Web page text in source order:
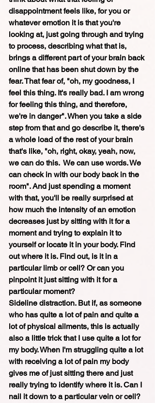
disappointment feels like, for you or
whatever emotion it is that you're
looking at, just going through and trying
to process, describing what that is,
brings a different part of your brain back
online that has been shut down by the
fear. That fear of, "oh, my goodness, I
feel this thing. It's really bad. I am wrong
for feeling this thing, and therefore,
we're in danger". When you take a side
step from that and go describe it, there's
a whole load of the rest of your brain
that's like, "oh, right, okay, yeah, now,
we can do this.  We can use words. We
can check in with our body back in the
room". And just spending a moment
with that, you'll be really surprised at
how much the intensity of an emotion
decreases just by sitting with it for a
moment and trying to explain it to
yourself or locate it in your body. Find
out where it is. Find out, is it in a
particular limb or cell? Or can you
pinpoint it just sitting with it for a
particular moment?
Sideline distraction. But if, as someone
who has quite a lot of pain and quite a
lot of physical ailments, this is actually
also a little trick that I use quite a lot for
my body. When I'm struggling quite a lot
with receiving a lot of pain my body
gives me of just sitting there and just
really trying to identify where it is. Can I
nail it down to a particular vein or cell?